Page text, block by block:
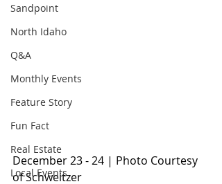
Sandpoint
North Idaho
Q&A
Monthly Events
Feature Story
Fun Fact
Real Estate
Local Events
December 23 - 24 | Photo Courtesy
of Schweitzer